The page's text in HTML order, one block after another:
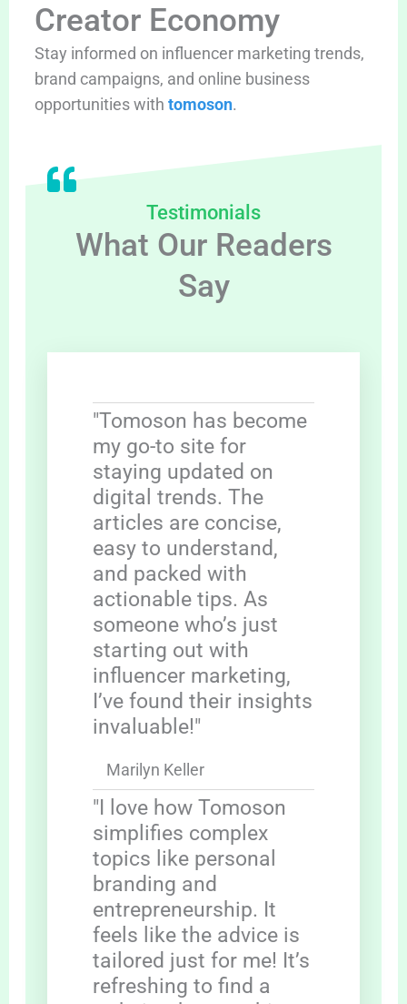
Creator Economy
Stay informed on influencer marketing trends,
brand campaigns, and online business
opportunities with tomoson.
Testimonials
What Our Readers
Say
"Tomoson has become
my go-to site for
staying updated on
digital trends. The
articles are concise,
easy to understand,
and packed with
actionable tips. As
someone who’s just
starting out with
influencer marketing,
I’ve found their insights
invaluable!"
Marilyn Keller
"I love how Tomoson
simplifies complex
topics like personal
branding and
entrepreneurship. It
feels like the advice is
tailored just for me! It’s
refreshing to find a